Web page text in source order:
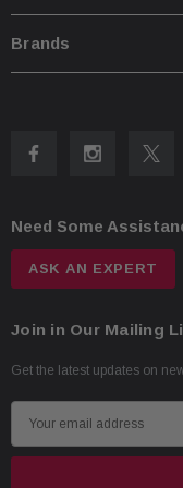
Alpine Proprietary
6.5” Mid-Bass Driver
1” High Range Driver
100W RMS
Sensitivity: 88dB
Brands
Need Some
ASK AN EXPERT
Join in Our Mailing
Get the latest updates on
m